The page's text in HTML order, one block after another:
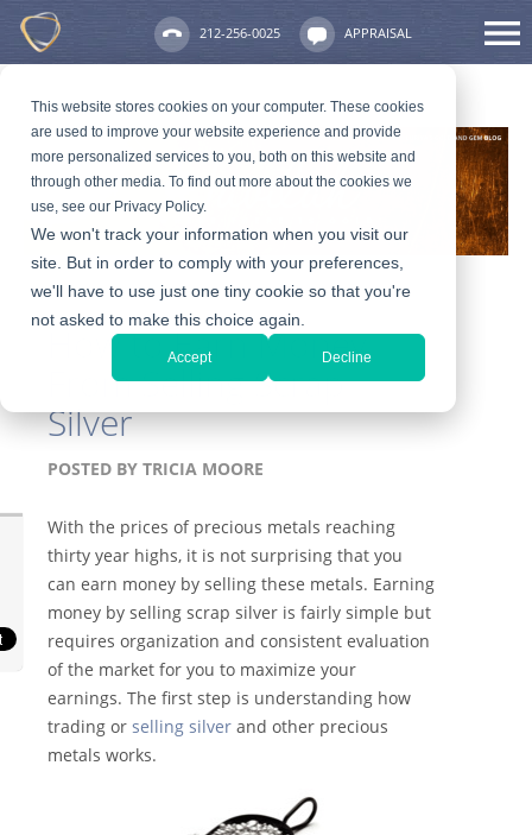
This website stores cookies on your computer. These cookies
are used to improve your website experience and provide
more personalized services to you, both on this website and
through other media. To find out more about the cookies we
use, see our Privacy Policy.
We won't track your information when you visit our
site. But in order to comply with your preferences,
we'll have to use just one tiny cookie so that you're
not asked to make this choice again.
Accept Decline
212-256-0025 APPRAISAL
How to Earn Money
From Selling Scrap
Silver
POSTED BY TRICIA MOORE
With the prices of precious metals reaching
thirty year highs, it is not surprising that you
can earn money by selling these metals. Earning
money by selling scrap silver is fairly simple but
requires organization and consistent evaluation
of the market for you to maximize your
earnings. The first step is understanding how
trading or selling silver and other precious
metals works.